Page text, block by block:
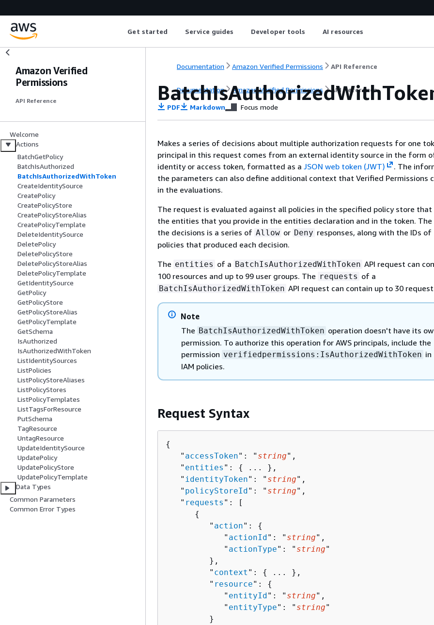
Get started Service guides Developer tools AI resources
Amazon Verified
Permissions
API Reference
Welcome
Actions
BatchGetPolicy
BatchIsAuthorized
BatchIsAuthorizedWithToken
CreateIdentitySource
CreatePolicy
CreatePolicyStore
CreatePolicyStoreAlias
CreatePolicyTemplate
DeleteIdentitySource
DeletePolicy
DeletePolicyStore
DeletePolicyStoreAlias
DeletePolicyTemplate
GetIdentitySource
GetPolicy
GetPolicyStore
GetPolicyStoreAlias
GetPolicyTemplate
GetSchema
IsAuthorized
IsAuthorizedWithToken
ListIdentitySources
ListPolicies
ListPolicyStoreAliases
ListPolicyStores
ListPolicyTemplates
ListTagsForResource
PutSchema
TagResource
UntagResource
UpdateIdentitySource
UpdatePolicy
UpdatePolicyStore
UpdatePolicyTemplate
Data Types
Common Parameters
Common Error Types
Documentation Amazon Verified Permissions API Reference
Documentation Amazon Verified Permissions API Reference
PDF Markdown Focus mode
Makes a series of decisions about multiple authorization requests for one
principal in this request comes from an external identity source in the form
identity or access token, formatted as a JSON web token (JWT)
. The
the parameters can also define additional context that Verified Permissions
in the evaluations.
The request is evaluated against all policies in the specified policy store
the entities that you provide in the entities declaration and in the token.
the decisions is a series of Allow or Deny responses, along with the IDs of
policies that produced each decision.
The entities of a BatchIsAuthorizedWithToken API request can
100 resources and up to 99 user groups. The requests of a
BatchIsAuthorizedWithToken API request can contain up to 30
Note
The BatchIsAuthorizedWithToken operation doesn't have its
permission. To authorize this operation for AWS principals, include the
permission verifiedpermissions:IsAuthorizedWithToken in
IAM policies.
Request Syntax
{
   "
accessToken": " string",
   "
entities ": {
... },
   "
identityToken": " string",
   "
policyStoreId": " string",
   "
requests ": [
{
         "
action": {
            "
actionId": " string",
            "
actionType": " string"
         },
         "
context ": {
... },
         "
resource": {
            "
entityId": " string",
            "
entityType": " string"
         }